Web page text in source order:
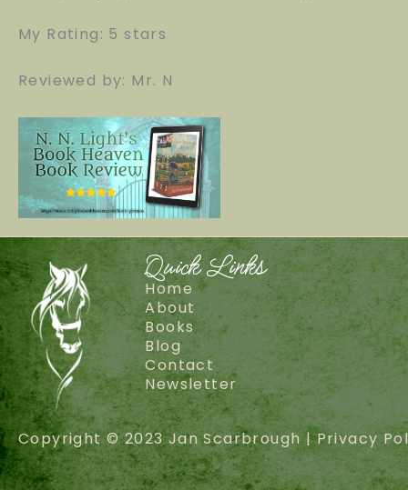
My Rating: 5 stars
Reviewed by: Mr. N
Quick Links
Home
About
Books
Blog
Contact
Newsletter
Copyright © 2023 Jan Scarbrough |Privacy